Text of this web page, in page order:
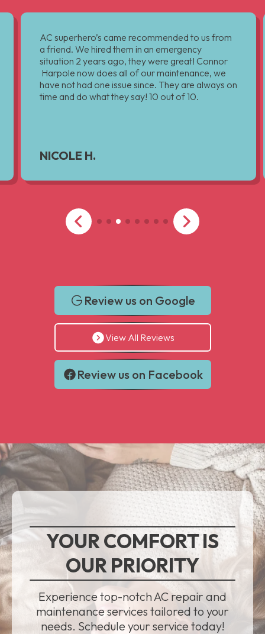
AC superhero’s came recommended to us from
a friend. We hired them in an emergency
situation 2 years ago, they were great! Connor
Harpole now does all of our maintenance, we
have not had one issue since. They are always on
time and do what they say! 10 out of 10.
NICOLE H.
Review us on Google
View All Reviews
Review us on Facebook
YOUR COMFORT IS
OUR PRIORITY
Experience top-notch AC repair and
maintenance services tailored to your
needs. Schedule your service today!